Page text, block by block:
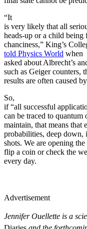
“It
is very likely that all
heads-up or a child being
chanciness,” King’s
told Physics World when
asked about Albrecht’s
such as Geiger counters,
results are often caused
So,
if “all successful
can be traced to
maintain, that means that
probabilities, deep down,
shots. We are opening
flip a coin or check the
every day.
Advertisement
Jennifer Ouellette is a